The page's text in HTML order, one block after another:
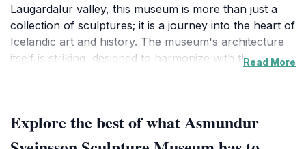
Laugardalur valley, this museum is more than just a
collection of sculptures; it is a journey into the heart of
Icelandic art and history. The museum's architecture
itself is striking, designed to harmonize with the
Visitors will find an impressive array of Sveinsson's
works, showcasing his distinctive style that often
Read More
Explore the best of what Asmundur